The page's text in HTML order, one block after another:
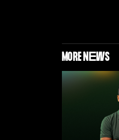
MORE NEWS